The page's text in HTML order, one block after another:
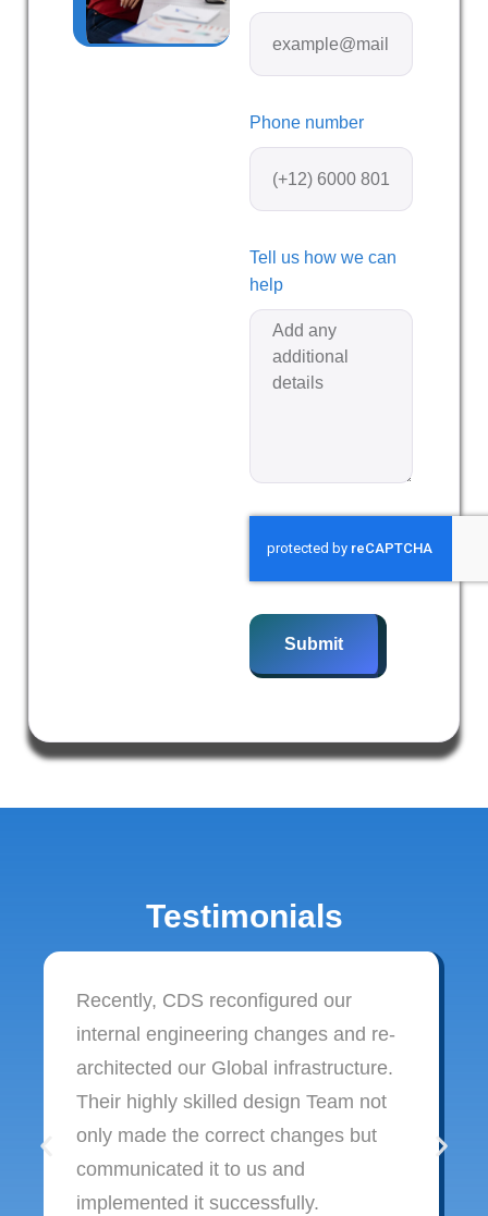
Phone number
Tell us how we can
help
Submit
Testimonials
Recently, CDS reconfigured our
internal engineering changes and re-
architected our Global infrastructure.
Their highly skilled design Team not
only made the correct changes but
communicated it to us and
implemented it successfully.